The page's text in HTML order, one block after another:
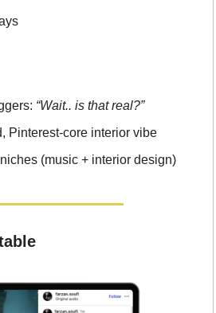
“Wait.. is that real?”
Pinterest-core interior vibe
(music + interior design)